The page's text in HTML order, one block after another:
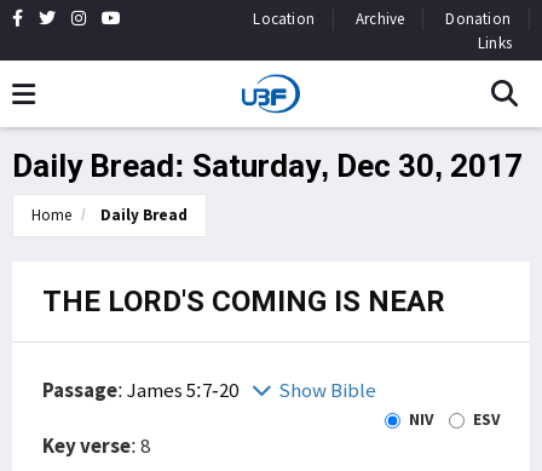
Location Archive
Donation
Links
Daily Bread: Saturday, Dec 30, 2017
Home Daily Bread
THE LORD'S COMING IS NEAR
Passage:James 5:7-20 Show Bible
NIV ESV
Key verse: 8